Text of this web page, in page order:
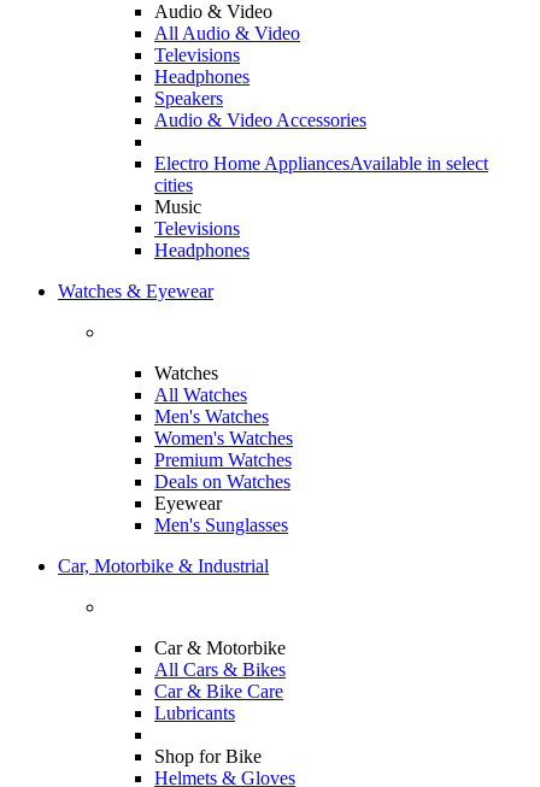
Audio & Video
All Audio & Video
Televisions
Headphones
Speakers
Audio & Video Accessories
Electro Home AppliancesAvailable in select
cities
Music
Televisions
Headphones
Watches & Eyewear
Watches
All Watches
Men's Watches
Women's Watches
Premium Watches
Deals on Watches
Eyewear
Men's Sunglasses
Car, Motorbike & Industrial
Car & Motorbike
All Cars & Bikes
Car & Bike Care
Lubricants
Shop for Bike
Helmets & Gloves